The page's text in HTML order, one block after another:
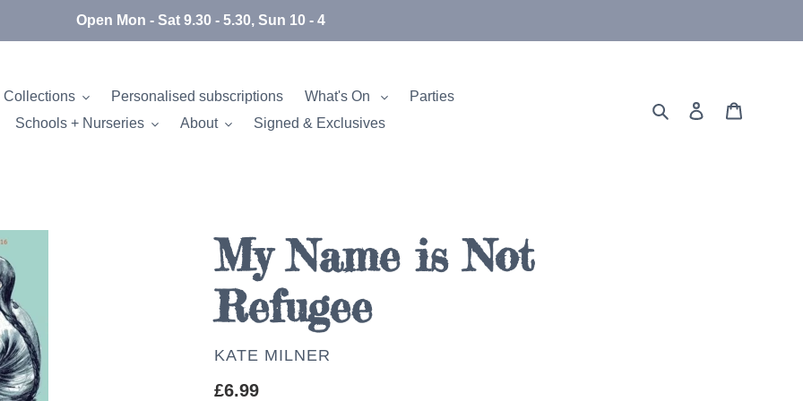
Open Mon - Sat 9.30 - 5.30, Sun 10 - 4
Collections Personalised subscriptions What's On
Parties
Schools + Nurseries
About Signed & Exclusives
SearchLog in
My Name is Not
Refugee
AUTHOR
KATE MILNER
Regular
£6.99